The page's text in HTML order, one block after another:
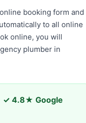
booking form and
to all online
online, you will receive
in Gladesville and
✓ 4.8★ Google